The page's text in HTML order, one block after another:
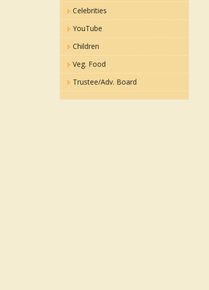
Celebrities
YouTube
Children
Veg. Food
Trustee/Adv. Board